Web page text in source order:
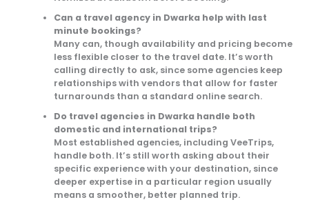
Can a travel agency in Dwarka help with last
minute bookings?
Many can, though availability and pricing become
less flexible closer to the travel date. It’s worth
calling directly to ask, since some agencies keep
relationships with vendors that allow for faster
turnarounds than a standard online search.
Do travel agencies in Dwarka handle both
domestic and international trips?
Most established agencies, including VeeTrips,
handle both. It’s still worth asking about their
specific experience with your destination, since
deeper expertise in a particular region usually
means a smoother, better planned trip.